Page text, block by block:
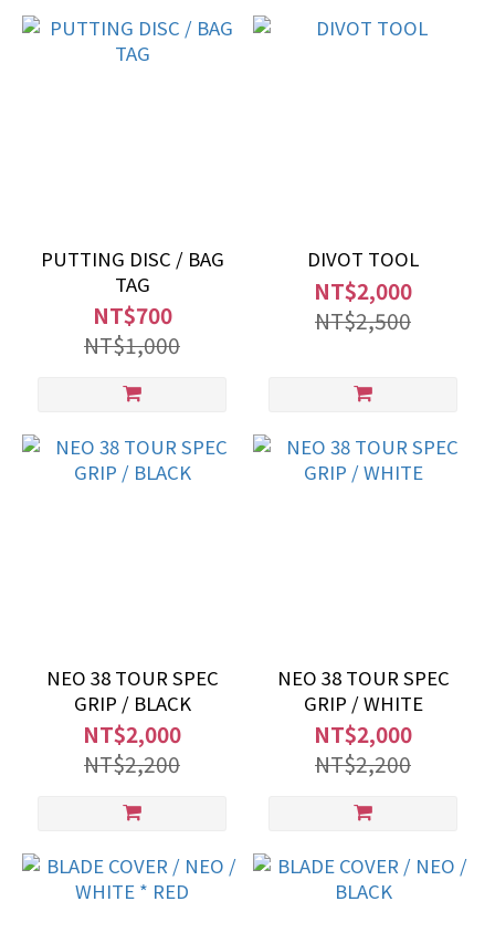
PUTTING DISC / BAG
TAG
NT$700
NT$1,000
DIVOT TOOL
NT$2,000
NT$2,500
NEO 38 TOUR SPEC
GRIP / BLACK
NT$2,000
NT$2,200
NEO 38 TOUR SPEC
GRIP / WHITE
NT$2,000
NT$2,200